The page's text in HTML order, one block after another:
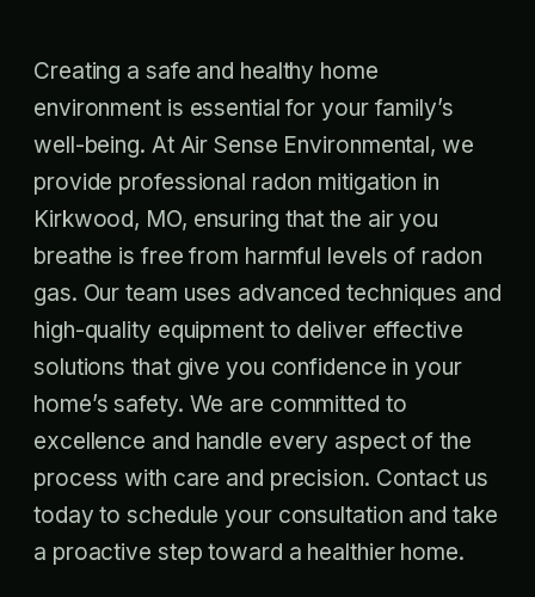
Creating a safe and healthy home
environment is essential for your family’s
well-being. At Air Sense Environmental, we
provide professional radon mitigation in
Kirkwood, MO, ensuring that the air you
breathe is free from harmful levels of radon
gas. Our team uses advanced techniques and
high-quality equipment to deliver effective
solutions that give you confidence in your
home’s safety. We are committed to
excellence and handle every aspect of the
process with care and precision. Contact us
today to schedule your consultation and take
a proactive step toward a healthier home.